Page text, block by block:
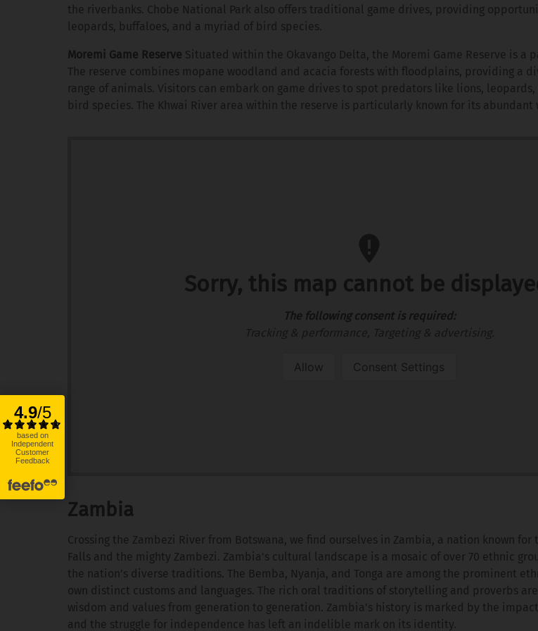
the riverbanks. Chobe National Park also offers traditional game drives, providing
leopards, buffaloes, and a myriad of bird species.
Moremi Game Reserve Situated within the Okavango Delta, the Moremi Game Reserve is a
The reserve combines mopane woodland and acacia forests with floodplains, providing a
range of animals. Visitors can embark on game drives to spot predators like lions,
bird species. The Khwai River area within the reserve is particularly known for its abundant
Sorry, this map cannot be
The following consent is required:
Allow Consent Settings
Zambia
Crossing the Zambezi River from Botswana, we find ourselves in Zambia, a nation known
Falls and the mighty Zambezi. Zambia's cultural landscape is a mosaic of over 70 ethnic
the nation's diverse traditions. The Bemba, Nyanja, and Tonga are among the prominent
own distinct customs and languages. The rich oral traditions of storytelling and proverbs
wisdom and values from generation to generation. Zambia's history is marked by the
and the struggle for independence has left an indelible mark on its identity.